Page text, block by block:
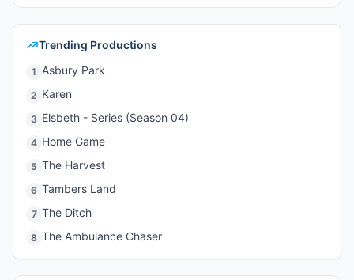
Trending Productions
1 Asbury Park
2 Karen
3 Elsbeth - Series (Season 04)
4 Home Game
5 The Harvest
6 Tambers Land
7 The Ditch
8 The Ambulance Chaser